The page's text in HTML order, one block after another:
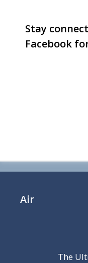
Stay
Facebook
Air
The